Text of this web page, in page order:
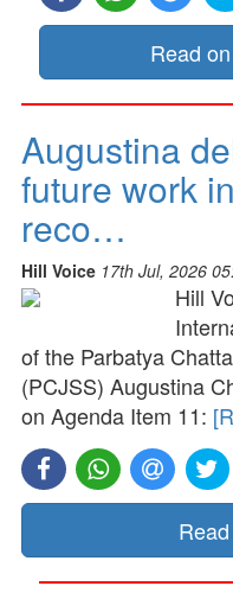
Read
Augustina
future work
reco…
Hill Voice 17th Jul, 2026
Hill
of the Parbatya
(PCJSS) Augustina
on Agenda Item 11: